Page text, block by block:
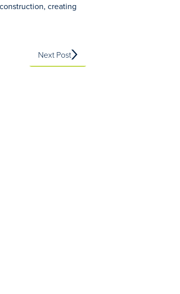
creating
Next Post